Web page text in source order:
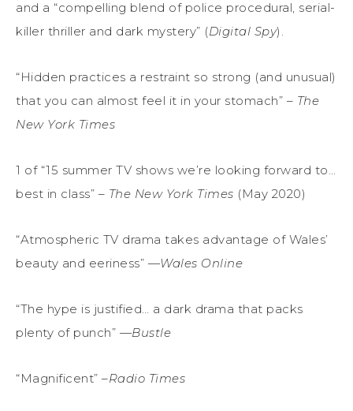
and a “compelling blend of police procedural, serial-
killer thriller and dark mystery” (Digital Spy).
“Hidden practices a restraint so strong (and unusual)
that you can almost feel it in your stomach” – The
New York Times
1 of “15 summer TV shows we’re looking forward to…
best in class” – The New York Times (May 2020)
“Atmospheric TV drama takes advantage of Wales’
beauty and eeriness” —Wales Online
“The hype is justified… a dark drama that packs
plenty of punch” —Bustle
“Magnificent” –Radio Times